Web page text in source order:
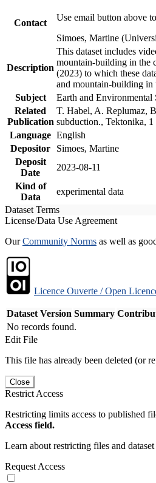
Contact
Use email button above
Simoes, Martine
Description
This dataset includes
mountain-building in the
(2023) to which these
and mountain-building in
Subject
Earth and Environmental
Related
Publication
T. Habel, A. Replumaz,
subduction., Tektonika,
Language English
Depositor
Simoes, Martine
Deposit
Date
2023-08-11
Kind of
Data
experimental data
Dataset Terms
License/Data Use Agreement
OurCommunity Norms as well as
Licence Ouverte / Open
Dataset Version Summary
No records found.
Edit File
This file has already been deleted (or
Close
Restrict Access
Restricting limits access to published
Access field.
Learn about restricting files and dataset
Request Access